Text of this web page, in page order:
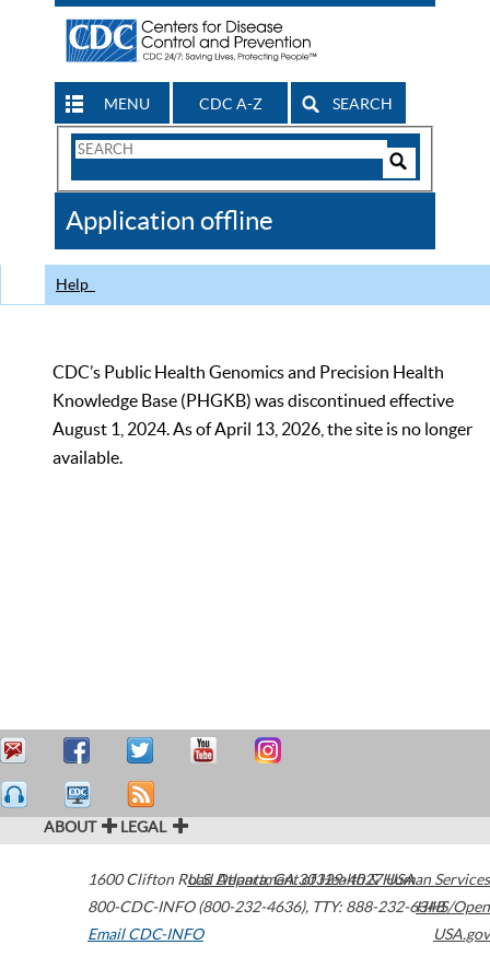
MENU CDC A-Z SEARCH
Search
CDC
Application offline
Help
CDC’s Public Health Genomics and Precision Health
Knowledge Base (PHGKB) was discontinued effective
August 1, 2024. As of April 13, 2026, the site is no longer
available.
ABOUT LEGAL
1600 Clifton Road Atlanta,GA30329-4027USA
800-CDC-INFO (800-232-4636), TTY: 888-232-6348
Email CDC-INFO
U.S. Department of Health & Human Services
HHS/Open
USA.gov